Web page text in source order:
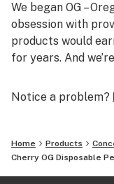
We began OG –
obsession with
products would
for years. And
consistent, and
Notice a problem?
Home Products
Cherry OG Disposable